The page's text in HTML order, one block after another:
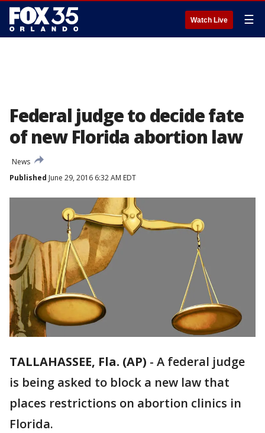
Watch Live ☰
Federal judge to decide fate
of new Florida abortion law
News
Published June 29, 2016 6:32 AM EDT
TALLAHASSEE, Fla. (AP) - A federal judge
is being asked to block a new law that
places restrictions on abortion clinics in
Florida.